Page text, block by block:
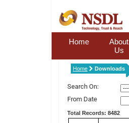
Home
About
Us
Home Downloads
Search On:
From Date
Total Records: 8482